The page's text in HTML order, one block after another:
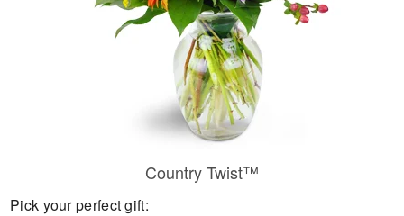
Country Twist™
Pick your perfect gift: